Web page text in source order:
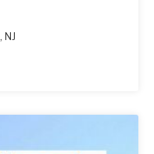
,NJ